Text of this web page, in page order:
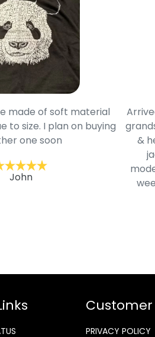
made of soft material
to size. I plan on buying
one soon
John
&
PRIVACY POLICY